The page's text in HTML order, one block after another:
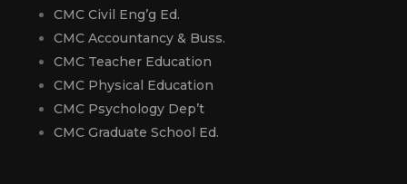
CMC Civil Eng’g Ed.
CMC Accountancy & Buss.
CMC Teacher Education
CMC Physical Education
CMC Psychology Dep’t
CMC Graduate School Ed.